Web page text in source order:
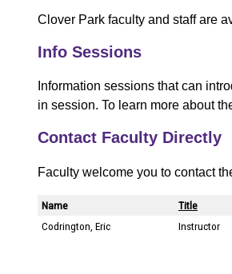
Clover Park faculty and staff are
Info Sessions
Information sessions that can
in session. To learn more about
Contact Faculty Directly
Faculty welcome you to contact